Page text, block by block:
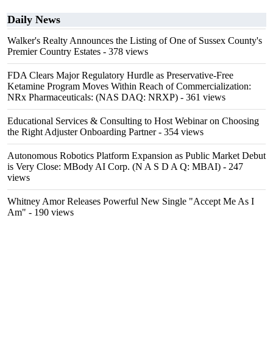
Daily News
Walker's Realty Announces the Listing of One of Sussex County's
Premier Country Estates - 378 views
FDA Clears Major Regulatory Hurdle as Preservative-Free
Ketamine Program Moves Within Reach of Commercialization:
NRx Pharmaceuticals: (NAS DAQ: NRXP) - 361 views
Educational Services & Consulting to Host Webinar on Choosing
the Right Adjuster Onboarding Partner- 354 views
Autonomous Robotics Platform Expansion as Public Market Debut
is Very Close: MBody AI Corp. (N A S D A Q: MBAI) - 247
views
Whitney Amor Releases Powerful New Single "Accept Me As I
Am" - 190 views